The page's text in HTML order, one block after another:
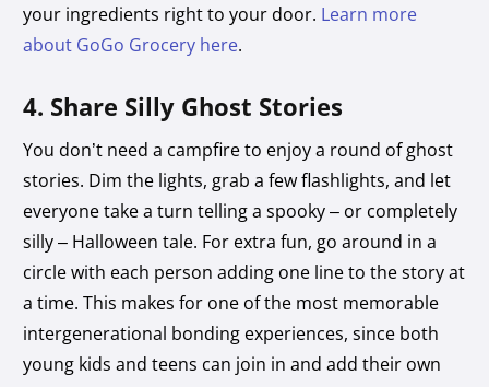
your ingredients right to your door. Learn more
about GoGo Grocery here.
4. Share Silly Ghost Stories
You don’t need a campfire to enjoy a round of ghost
stories. Dim the lights, grab a few flashlights, and let
everyone take a turn telling a spooky – or completely
silly – Halloween tale. For extra fun, go around in a
circle with each person adding one line to the story at
a time. This makes for one of the most memorable
intergenerational bonding experiences, since both
young kids and teens can join in and add their own